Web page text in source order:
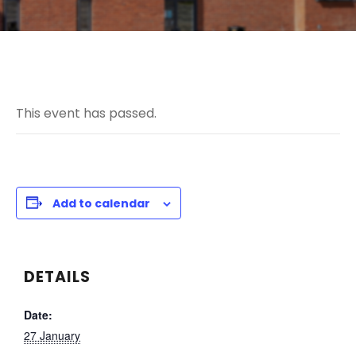
This event has passed.
Add to calendar
DETAILS
Date:
27 January